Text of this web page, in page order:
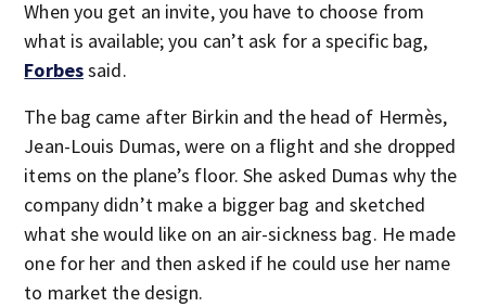
When you get an invite, you have to choose from
what is available; you can’t ask for a specific bag,
Forbessaid.
The bag came after Birkin and the head of Hermès,
Jean-Louis Dumas, were on a flight and she dropped
items on the plane’s floor. She asked Dumas why the
company didn’t make a bigger bag and sketched
what she would like on an air-sickness bag. He made
one for her and then asked if he could use her name
to market the design.